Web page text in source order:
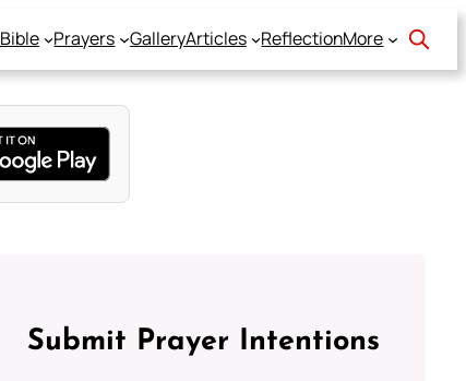
Bible Prayers GalleryArticles ReflectionMore
Submit Prayer Intentions